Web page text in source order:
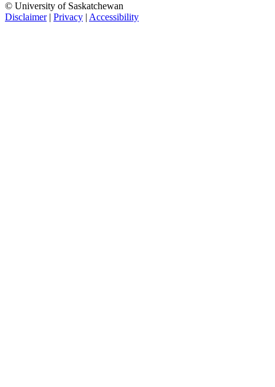
© University of Saskatchewan
Disclaimer| Privacy | Accessibility